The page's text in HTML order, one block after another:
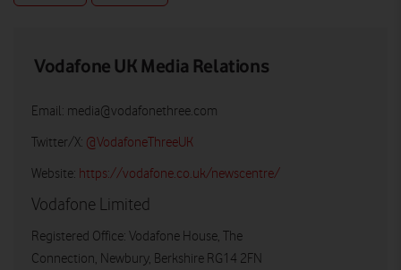
Vodafone UK Media Relations
Email: media@vodafonethree.com
Twitter/X: @VodafoneThreeUK
Website: https://vodafone.co.uk/newscentre/
Vodafone Limited
Registered Office: Vodafone House, The
Connection, Newbury, Berkshire RG14 2FN